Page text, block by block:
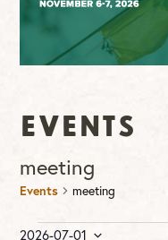
Events
meeting
Events meeting
Events
2026-07-01